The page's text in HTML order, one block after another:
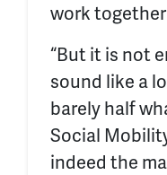
work
“But it is not
sound like a
barely half
Social
indeed the